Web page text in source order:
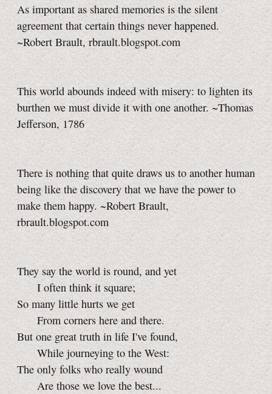
As important as shared memories is the silent
agreement that certain things never happened.
~Robert Brault, rbrault.blogspot.com
This world abounds indeed with misery: to lighten its
burthen we must divide it with one another. ~Thomas
Jefferson, 1786
There is nothing that quite draws us to another human
being like the discovery that we have the power to
make them happy. ~Robert Brault,
rbrault.blogspot.com
They say the world is round, and yet
I often think it square;
So many little hurts we get
From corners here and there.
But one great truth in life I've found,
While journeying to the West:
The only folks who really wound
Are those we love the best...